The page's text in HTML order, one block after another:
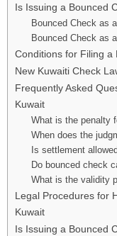
Is Issuing a Bounced
Bounced Check as
Bounced Check as
Conditions for Filing a
New Kuwaiti Check
Frequently Asked
Kuwait
What is the penalty
When does the
Is settlement
Do bounced check
What is the validity
Legal Procedures for
Kuwait
Is Issuing a Bounced